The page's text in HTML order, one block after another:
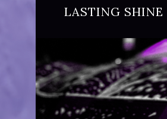
LASTING SHINE